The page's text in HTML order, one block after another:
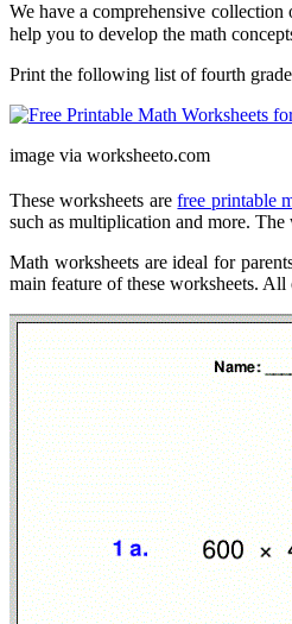
We have a comprehensive collection
help you to develop the math
Print the following list of fourth grade
image via worksheeto.com
These worksheets arefree printable
such as multiplication and more.
Math worksheets are ideal for
main feature of these worksheets.